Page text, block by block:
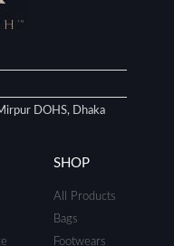
DOHS, Dhaka
SHOP
All Products
Bags
Footwears